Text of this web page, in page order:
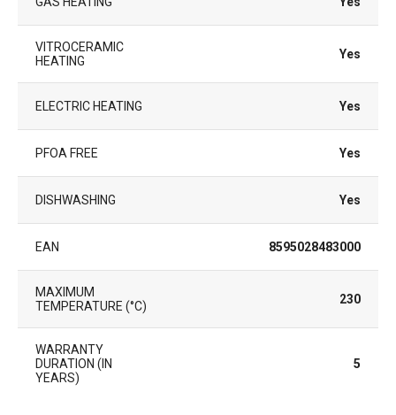
VITROCERAMIC
HEATING
Yes
ELECTRIC HEATING Yes
PFOA FREE Yes
DISHWASHING Yes
EAN 8595028483000
MAXIMUM
TEMPERATURE (°C)
230
WARRANTY
DURATION (IN
YEARS)
5